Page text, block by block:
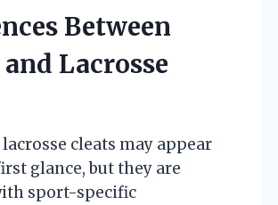
Between
and Lacrosse
lacrosse cleats may appear
glance, but they are
sport-specific